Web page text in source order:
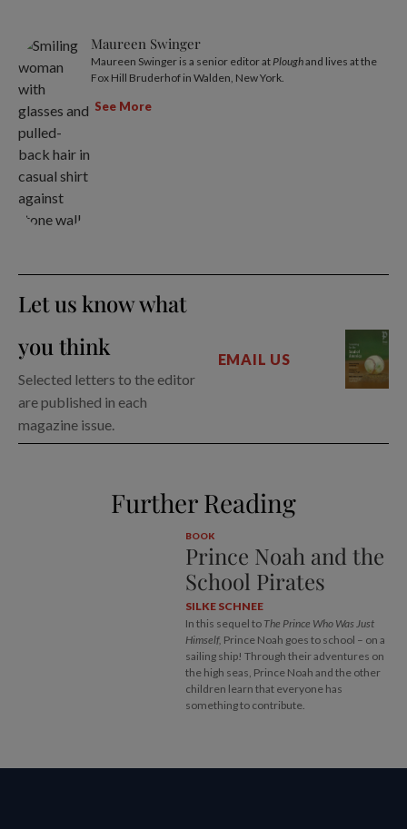
Maureen Swinger
Maureen Swinger is a senior editor atPloughand lives at the
Fox Hill Bruderhof in Walden, New York.
See More
Let us know what
you think
Selected letters to the editor
are published in each
magazine issue.
EMAIL US
Further Reading
BOOK
Prince Noah and the
School Pirates
SILKE SCHNEE
In this sequel to The Prince Who Was Just
Himself, Prince Noah goes to school – on a
sailing ship! Through their adventures on
the high seas, Prince Noah and the other
children learn that everyone has
something to contribute.